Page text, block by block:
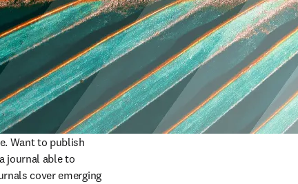
Want to publish
journal able to
cover emerging